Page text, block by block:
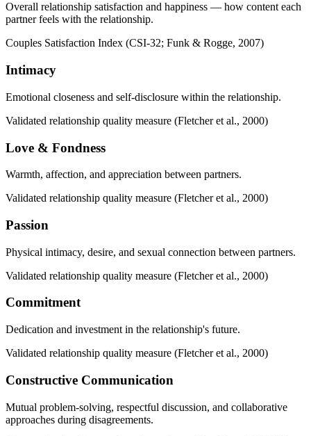
Overall relationship satisfaction and happiness — how content each
partner feels with the relationship.
Couples Satisfaction Index (CSI-32; Funk & Rogge, 2007)
Intimacy
Emotional closeness and self-disclosure within the relationship.
Validated relationship quality measure (Fletcher et al., 2000)
Love & Fondness
Warmth, affection, and appreciation between partners.
Validated relationship quality measure (Fletcher et al., 2000)
Passion
Physical intimacy, desire, and sexual connection between partners.
Validated relationship quality measure (Fletcher et al., 2000)
Commitment
Dedication and investment in the relationship's future.
Validated relationship quality measure (Fletcher et al., 2000)
Constructive Communication
Mutual problem-solving, respectful discussion, and collaborative
approaches during disagreements.